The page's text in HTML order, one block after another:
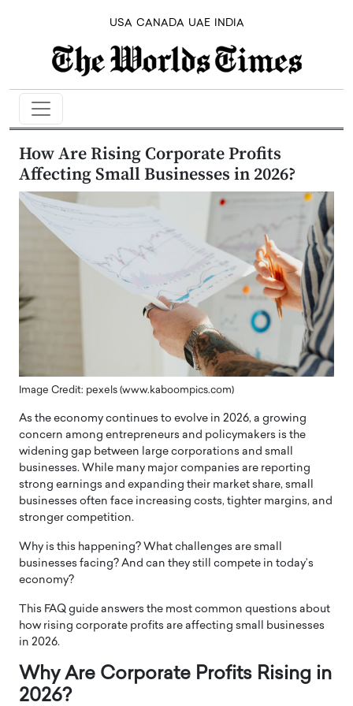
USA CANADA UAE INDIA
How Are Rising Corporate Profits
Affecting Small Businesses in 2026?
Image Credit: pexels (www.kaboompics.com)
As the economy continues to evolve in 2026, a growing
concern among entrepreneurs and policymakers is the
widening gap between large corporations and small
businesses. While many major companies are reporting
strong earnings and expanding their market share, small
businesses often face increasing costs, tighter margins, and
stronger competition.
Why is this happening? What challenges are small
businesses facing? And can they still compete in today’s
economy?
This FAQ guide answers the most common questions about
how rising corporate profits are affecting small businesses
in 2026.
Why Are Corporate Profits Rising in
2026?